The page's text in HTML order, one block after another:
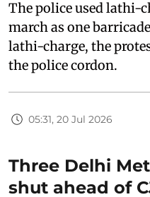
The police used lathi-
march as one
lathi-charge, the
the police cordon.
05:31, 20 Jul 2026
Three Delhi
shut ahead of